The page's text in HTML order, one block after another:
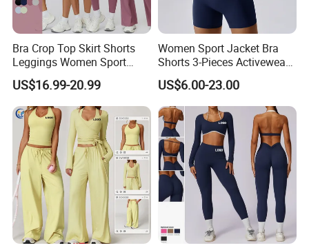
Bra Crop Top Skirt Shorts
Leggings Women Sport
Fitness Gym Clothing
US$16.99-20.99
Women Sport Jacket Bra
Shorts 3-Pieces Activewear
Set Clound-Like Yoga Set
Athletic Wear
US$6.00-23.00